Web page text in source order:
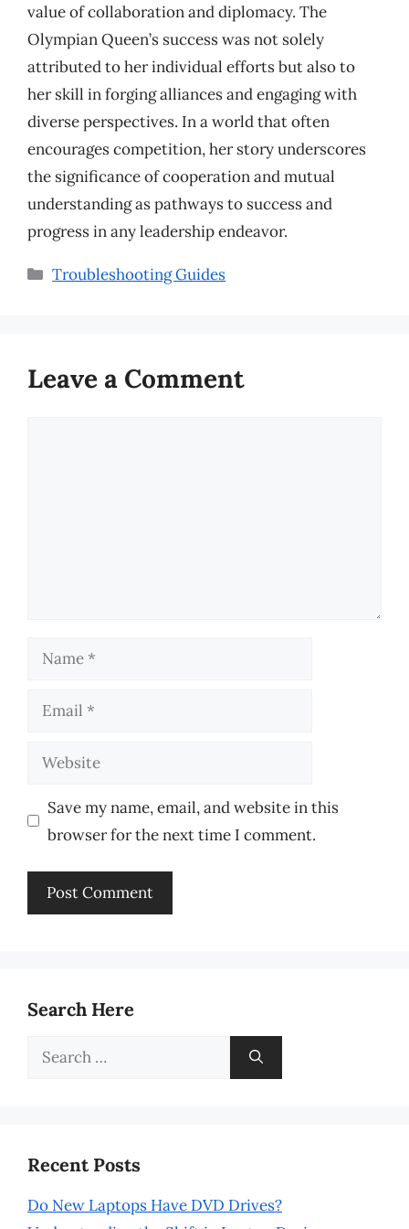
value of collaboration and diplomacy. The
Olympian Queen’s success was not solely
attributed to her individual efforts but also to
her skill in forging alliances and engaging with
diverse perspectives. In a world that often
encourages competition, her story underscores
the significance of cooperation and mutual
understanding as pathways to success and
progress in any leadership endeavor.
Categories
Troubleshooting Guides
Leave a Comment
Name
Email
Website
Save my name, email, and website in this
browser for the next time I comment.
Search Here
Search
Recent Posts
Do New Laptops Have DVD Drives?